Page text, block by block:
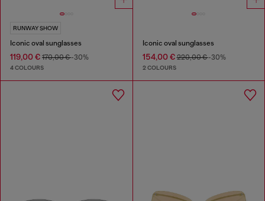
RUNWAY SHOW
Iconic oval sunglasses
119,00 € 170,00 €-30%
4 COLOURS
Iconic oval sunglasses
154,00 €220,00 €-30%
2 COLOURS